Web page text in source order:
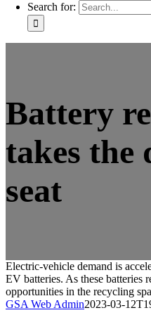
Search for:
Battery
takes the
seat
Electric-vehicle demand is
EV batteries. As these batteries
opportunities in the recycling
GSA Web Admin2023-03-